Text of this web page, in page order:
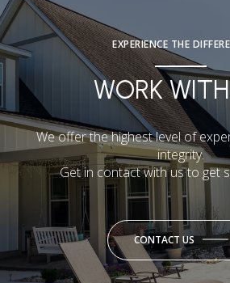
EXPERIENCE THE
WORK
We offer the highest level of
integrity.
Get in contact with us to get
CONTACT US